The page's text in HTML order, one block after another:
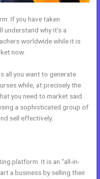
If you have taken
understand why it’s a
worldwide while it is
now.
all you want to generate
while, at precisely the
you need to market said
a sophisticated group of
sell effectively.
platform. It is an “all-in-
a business by selling their